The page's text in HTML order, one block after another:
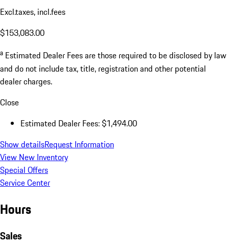
Excl.taxes, incl.fees
$153,083.00
a Estimated Dealer Fees are those required to be disclosed by law
and do not include tax, title, registration and other potential
dealer charges.
Close
Estimated Dealer Fees: $1,494.00
Show detailsRequest Information
View New Inventory
Special Offers
Service Center
Hours
Sales